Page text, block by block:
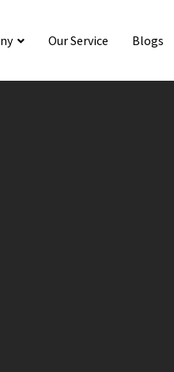
Our Service Blogs